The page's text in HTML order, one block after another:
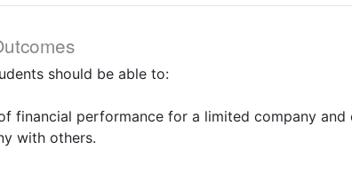
should be able to:
financial performance for a limited company and
with others.